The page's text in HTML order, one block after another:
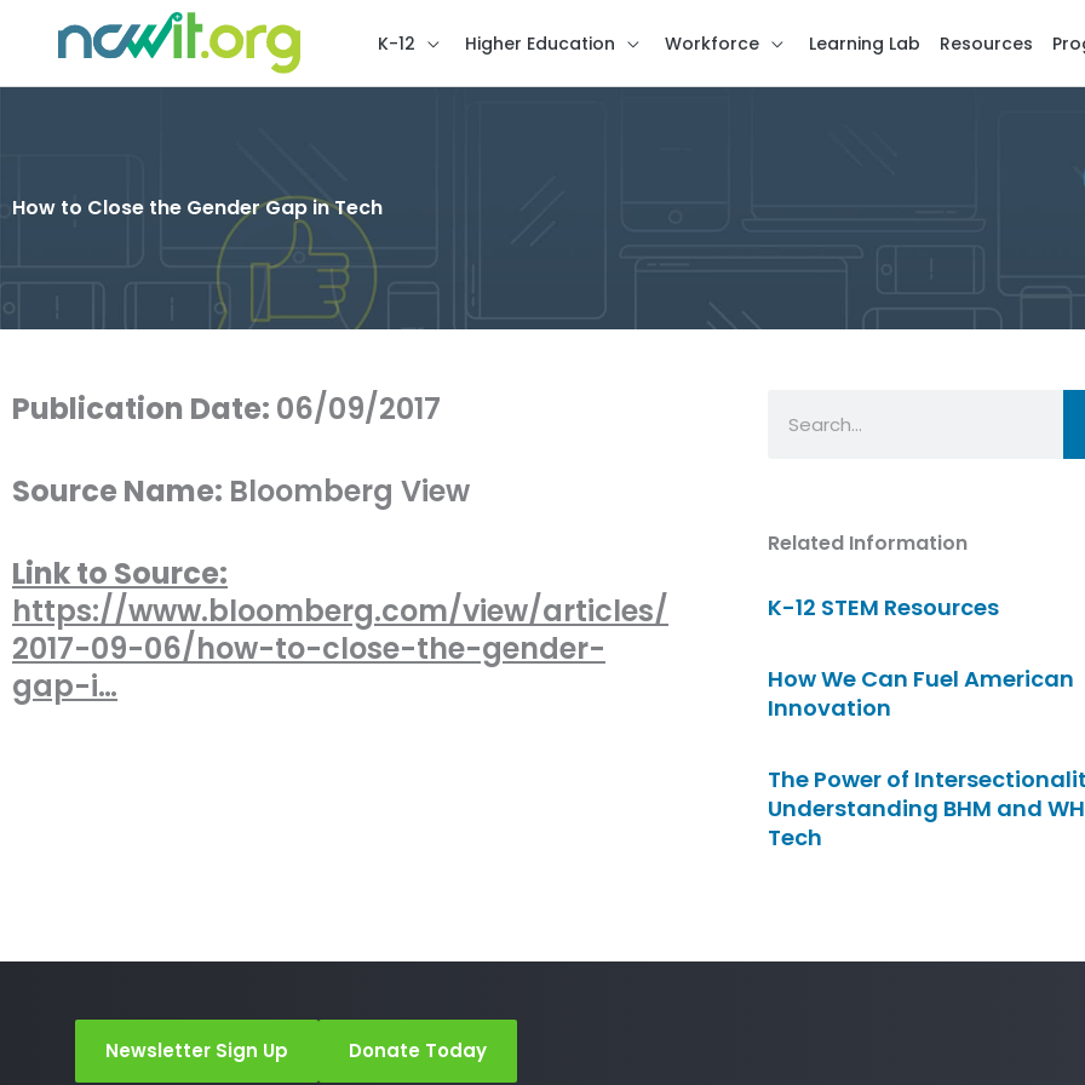
K-12 Higher Education Workforce Learning Lab Resources
How to Close the Gender Gap in Tech
Publication Date: 06/09/2017
Source Name: Bloomberg View
Link to Source:
https://www.bloomberg.com/view/articles/
2017-09-06/how-to-close-the-gender-
gap-i…
Related Information
K-12 STEM Resources
How We Can Fuel American
Innovation
The Power of
Understanding BHM and
Tech
Newsletter Sign Up Donate Today